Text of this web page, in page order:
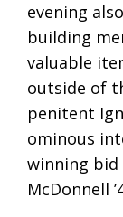
evening
building
valuable
outside of
penitent
ominous
winning bid
McDonnell